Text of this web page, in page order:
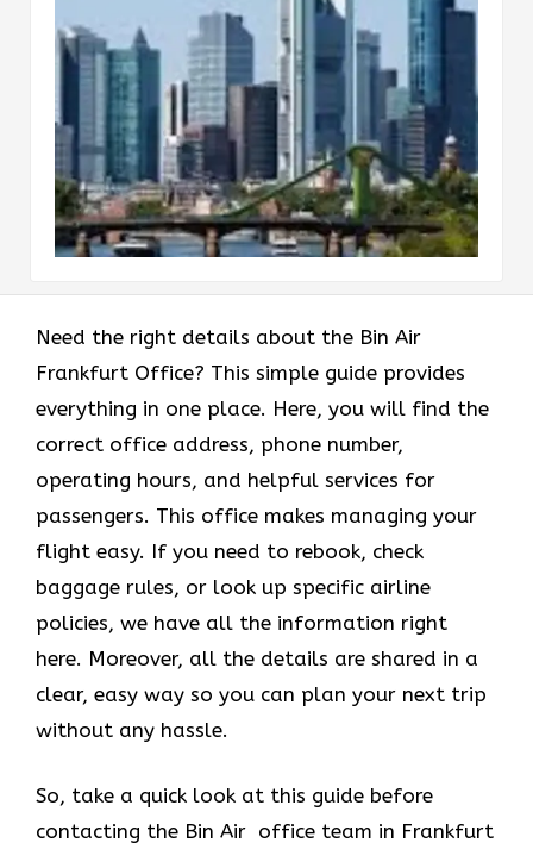
Need the right details about the Bin Air
Frankfurt Office? This simple guide provides
everything in one place. Here, you will find the
correct office address, phone number,
operating hours, and helpful services for
passengers. This office makes managing your
flight easy. If you need to rebook, check
baggage rules, or look up specific airline
policies, we have all the information right
here. Moreover, all the details are shared in a
clear, easy way so you can plan your next trip
without any hassle.
So, take a quick look at this guide before
contacting the Bin Air office team in Frankfurt